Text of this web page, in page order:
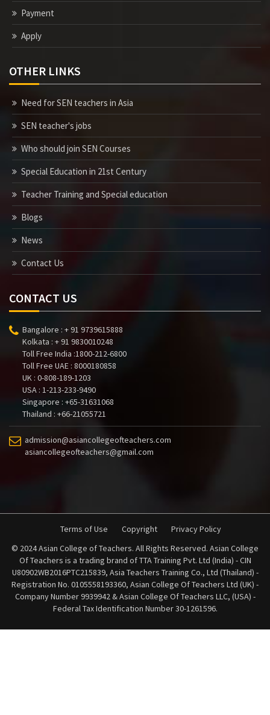
Payment
Apply
OTHER LINKS
Need for SEN teachers in Asia
SEN teacher's jobs
Who should join SEN Courses
Special Education in 21st Century
Teacher Training and Special education
Blogs
News
Contact Us
CONTACT US
Bangalore : + 91 9739615888
Kolkata : + 91 9830010248
Toll Free India :1800-212-6800
Toll Free UAE : 8000180858
UK : 0-808-189-1203
USA : 1-213-233-9490
Singapore : +65-31631068
Thailand : +66-21055721
admission@asiancollegeofteachers.com
asiancollegeofteachers@gmail.com
Terms of Use Copyright
Privacy Policy
© 2024 Asian College of Teachers. All Rights Reserved. Asian College
Of Teachers is a trading brand of TTA Training Pvt. Ltd (India) - CIN
U80902WB2016PTC215839, Asia Teachers Training Co., Ltd (Thailand) -
Registration No. 0105558193360, Asian College Of Teachers Ltd (UK) -
Company Number 9939942 & Asian College Of Teachers LLC, (USA) -
Federal Tax Identification Number 30-1261596.